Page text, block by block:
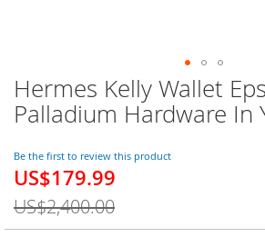
Hermes Kelly Wallet
Palladium Hardware In
Be the first to review this product
Special
US$179.99
US$2,400.00
Skip
to
the
of
the
gallery